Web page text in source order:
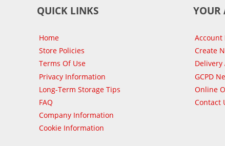
QUICK LINKS
Home
Store Policies
Terms Of Use
Privacy Information
Long-Term Storage Tips
FAQ
Company Information
Cookie Information
YOUR
Account
Create
Delivery
GCPD
Online
Contact